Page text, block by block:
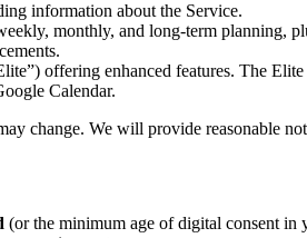
information about the Service.
monthly, and long-term planning,
offering enhanced features. The
Calendar.
change. We will provide reasonable
(or the minimum age of digital consent in